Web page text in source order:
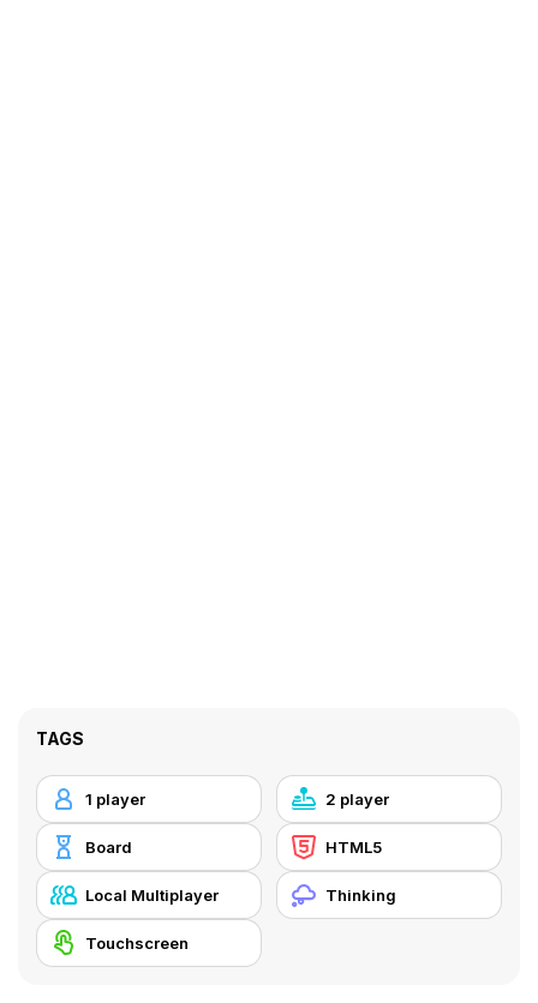
TAGS
1 player 2 player
Board HTML5
Local Multiplayer Thinking
Touchscreen